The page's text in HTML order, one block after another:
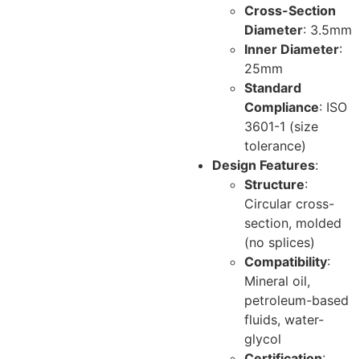
Cross-Section
Diameter: 3.5mm
Inner Diameter:
25mm
Standard
Compliance: ISO
3601-1 (size
tolerance)
Design Features:
Structure:
Circular cross-
section, molded
(no splices)
Compatibility:
Mineral oil,
petroleum-based
fluids, water-
glycol